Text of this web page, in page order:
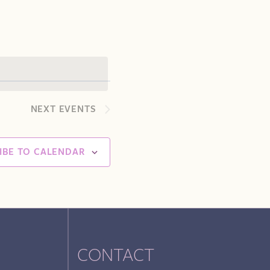
NEXT EVENTS
TO CALENDAR
CONTACT